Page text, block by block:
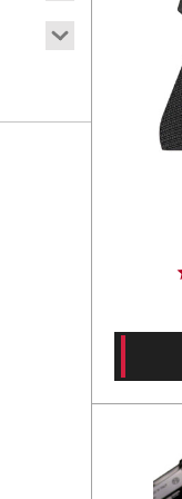
Compact
Beretta